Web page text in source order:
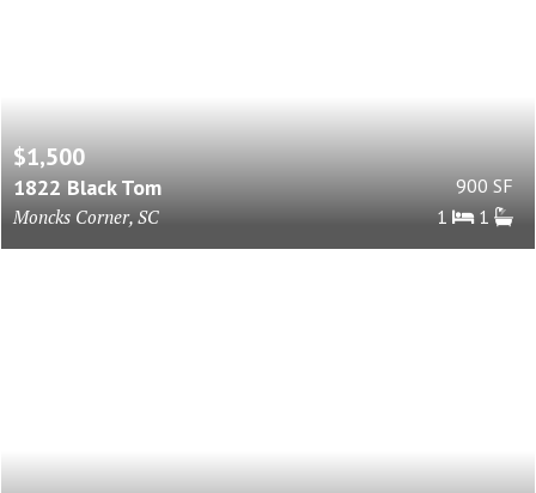
$1,500
1822 Black Tom
Moncks Corner, SC
900 SF
1
1